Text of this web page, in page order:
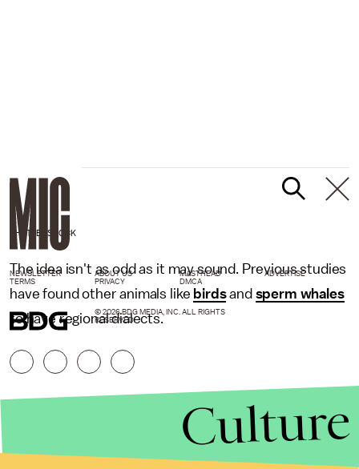
SHUTTERSTOCK
The idea isn't as odd as it may sound. Previous studies
have found other animals like birdsand sperm whales
to have regional dialects.
NEWSLETTER ABOUT US MASTHEAD
ADVERTISE
TERMS
PRIVACY DMCA
© 2026 BDG MEDIA, INC. ALL RIGHTS
RESERVED.
Culture